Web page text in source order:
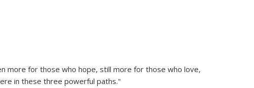
more for those who hope, still more for those who love,
in these three powerful paths."